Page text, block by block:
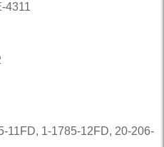
4311
11FD, 1-1785-12FD, 20-206-